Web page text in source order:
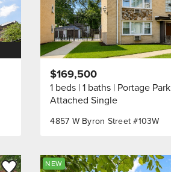
4857 W Byron Street #103W
$169,500
1 beds 1 baths Portage Park
Attached Single
Save to Favorite
NEW